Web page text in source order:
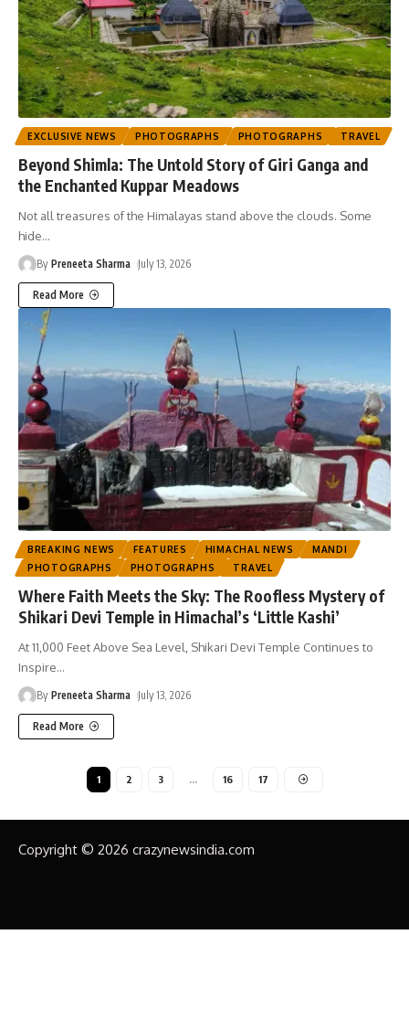
EXCLUSIVE NEWS PHOTOGRAPHS PHOTOGRAPHS TRAVEL
Beyond Shimla: The Untold Story of Giri Ganga and
the Enchanted Kuppar Meadows
Not all treasures of the Himalayas stand above the clouds. Some
hide…
By Preneeta Sharma July 13, 2026
Read More
BREAKING NEWS FEATURES HIMACHAL NEWS
MANDI
PHOTOGRAPHS
PHOTOGRAPHS TRAVEL
Where Faith Meets the Sky: The Roofless Mystery of
Shikari Devi Temple in Himachal’s ‘Little Kashi’
At 11,000 Feet Above Sea Level, Shikari Devi Temple Continues to
Inspire…
By Preneeta Sharma July 13, 2026
Read More
1 2 3 … 16 17
Copyright © 2026 crazynewsindia.com